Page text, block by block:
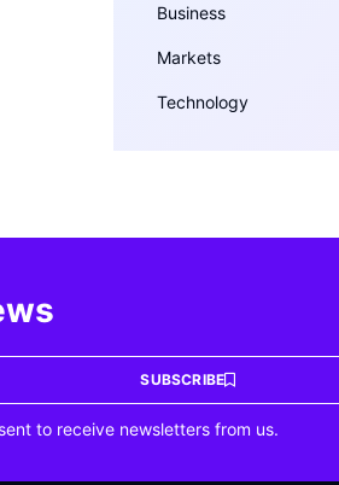
Business
Markets
Technology
SUBSCRIBE
to receive newsletters from us.